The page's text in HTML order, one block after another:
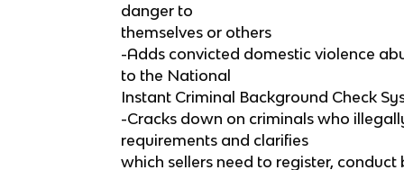
danger to
themselves or others
-Adds convicted domestic violence
to the National
Instant Criminal Background Check
-Cracks down on criminals who
requirements and clarifies
which sellers need to register,